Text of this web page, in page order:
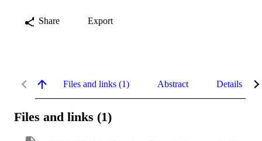
Share Export
Files and links (1) Abstract Details
Files and links (1)